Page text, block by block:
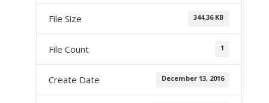
File Size 344.36 KB
File Count 1
Create Date December 13, 2016